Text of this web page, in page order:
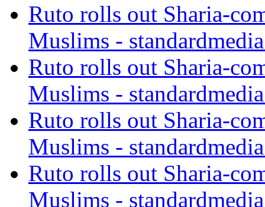
Ruto rolls out Sharia-
Muslims -
Ruto rolls out Sharia-
Muslims -
Ruto rolls out Sharia-
Muslims -
Ruto rolls out Sharia-
Muslims -